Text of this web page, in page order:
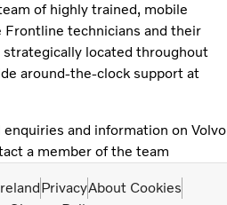
of highly trained, mobile
Frontline technicians and their
located throughout
around-the-clock support at
and information on Volvo
a member of the team
PrivacyAbout Cookies